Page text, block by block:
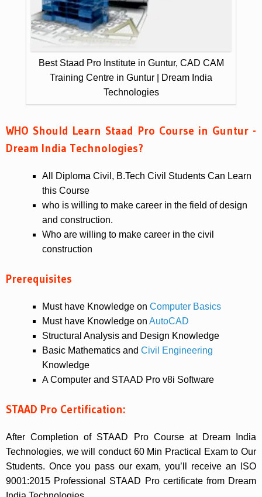
Best Staad Pro Institute in Guntur, CAD CAM
Training Centre in Guntur | Dream India
Technologies
WHO Should Learn Staad Pro Course in Guntur -
Dream India Technologies?
All Diploma Civil, B.Tech Civil Students Can Learn
this Course
who is willing to make career in the field of design
and construction.
Who are willing to make career in the civil
construction
Prerequisites
Must have Knowledge on Computer Basics
Must have Knowledge on AutoCAD
Structural Analysis and Design Knowledge
Basic Mathematics and Civil Engineering
Knowledge
A Computer and STAAD Pro v8i Software
STAAD Pro Certification:
After Completion of STAAD Pro Course at Dream India
Technologies, we will conduct 60 Min Practical Exam to Our
Students. Once you pass our exam, you’ll receive an ISO
9001:2015 Professional STAAD Pro certificate from Dream